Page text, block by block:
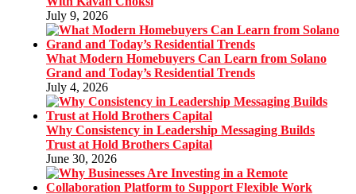
July 9, 2026
What Modern Homebuyers Can Learn from Solano
Grand and Today’s Residential Trends
July 4, 2026
Why Consistency in Leadership Messaging Builds
Trust at Hold Brothers Capital
June 30, 2026